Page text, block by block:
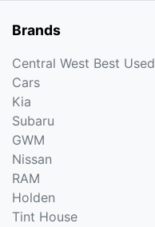
Brands
Central West Best Used
Cars
Kia
Subaru
GWM
Nissan
RAM
Holden
Tint House